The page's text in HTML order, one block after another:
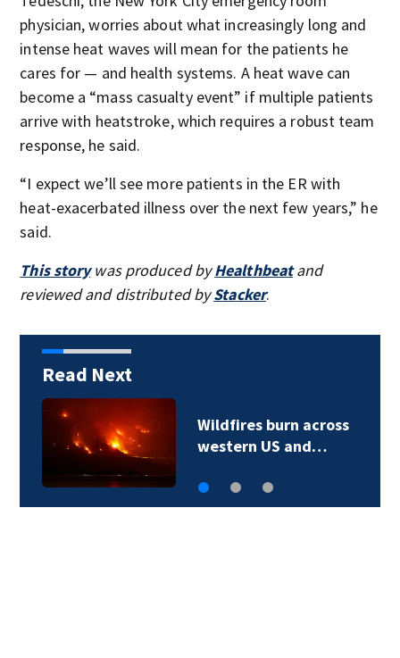
physician, worries about what increasingly long and
intense heat waves will mean for the patients he
cares for — and health systems. A heat wave can
become a “mass casualty event” if multiple patients
arrive with heatstroke, which requires a robust team
response, he said.
“I expect we’ll see more patients in the ER with
heat-exacerbated illness over the next few years,” he
said.
This storywas produced byHealthbeatand
reviewed and distributed byStacker.
Read Next
Wildfires burn across
western US and…